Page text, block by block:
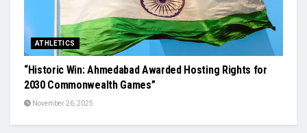
ATHLETICS
“Historic Win: Ahmedabad Awarded Hosting Rights for
2030 Commonwealth Games”
November 26, 2025